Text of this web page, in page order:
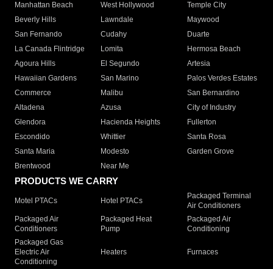
Manhattan Beach
West Hollywood
Temple City
Beverly Hills
Lawndale
Maywood
San Fernando
Cudahy
Duarte
La Canada Flintridge
Lomita
Hermosa Beach
Agoura Hills
El Segundo
Artesia
Hawaiian Gardens
San Marino
Palos Verdes Estates
Commerce
Malibu
San Bernardino
Altadena
Azusa
City of Industry
Glendora
Hacienda Heights
Fullerton
Escondido
Whittier
Santa Rosa
Santa Maria
Modesto
Garden Grove
Brentwood
Near Me
PRODUCTS WE CARRY
Motel PTACs Hotel PTACs
Packaged Terminal
Air Conditioners
Packaged Air
Conditioners
Packaged Heat
Pump
Packaged Air
Conditioning
Packaged Gas
Electric Air
Conditioning
Heaters Furnaces